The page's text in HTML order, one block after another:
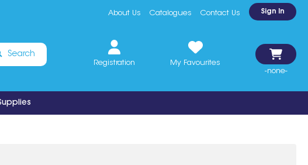
About Us Catalogues Contact Us Sign In
Search
Registration
My Favourites
-none-